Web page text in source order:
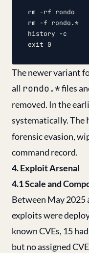
rm -rf rondo
rm -f rondo.*
history -c
The newer variant
all rondo.*files
removed. In the
systematically. The
forensic evasion,
command record.
4. Exploit Arsenal
4.1 Scale and
Between May 2025
exploits were
known CVEs, 15
but no assigned